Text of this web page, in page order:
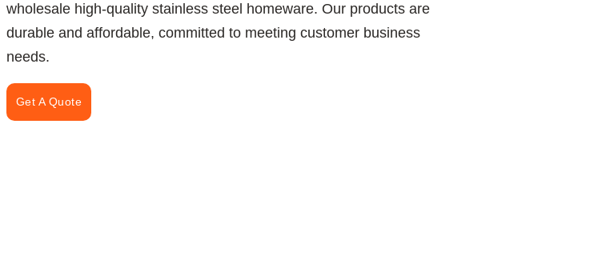
wholesale high-quality stainless steel homeware. Our products are
durable and affordable, committed to meeting customer business
needs.
Get A Quote